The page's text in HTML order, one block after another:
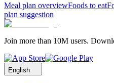
Meal plan overviewFoods to eat
plan suggestion
Join more than 10M users.
English